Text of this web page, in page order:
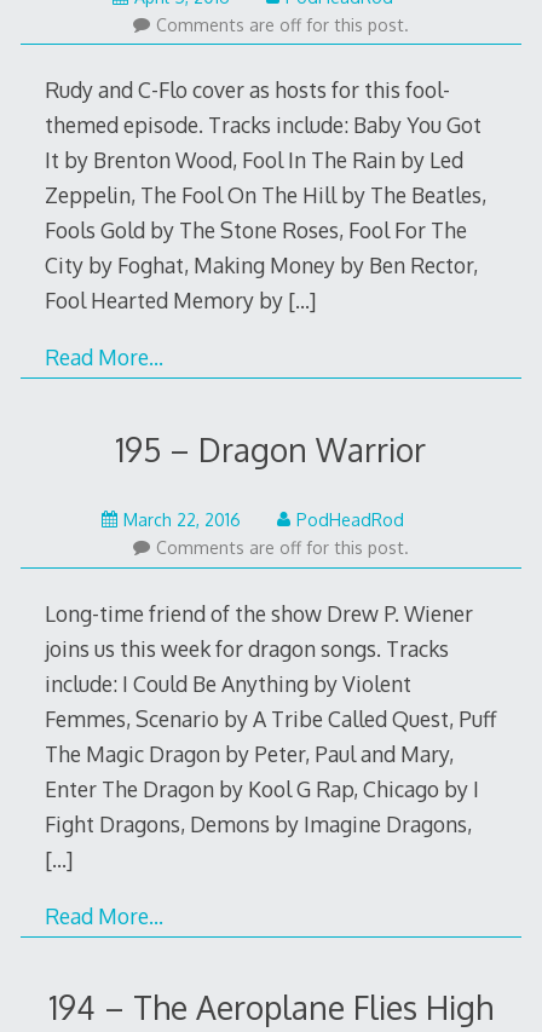
4,
2016
Comments are off for this post.
Rudy and C-Flo cover as hosts for this fool-
themed episode. Tracks include: Baby You Got
It by Brenton Wood, Fool In The Rain by Led
Zeppelin, The Fool On The Hill by The Beatles,
Fools Gold by The Stone Roses, Fool For The
City by Foghat, Making Money by Ben Rector,
Fool Hearted Memory by […]
Read More…
195 – Dragon Warrior
March 22, 2016March
21,
2016
PodHeadRod
Comments are off for this post.
Long-time friend of the show Drew P. Wiener
joins us this week for dragon songs. Tracks
include: I Could Be Anything by Violent
Femmes, Scenario by A Tribe Called Quest, Puff
The Magic Dragon by Peter, Paul and Mary,
Enter The Dragon by Kool G Rap, Chicago by I
Fight Dragons, Demons by Imagine Dragons,
[…]
Read More…
194 – The Aeroplane Flies High